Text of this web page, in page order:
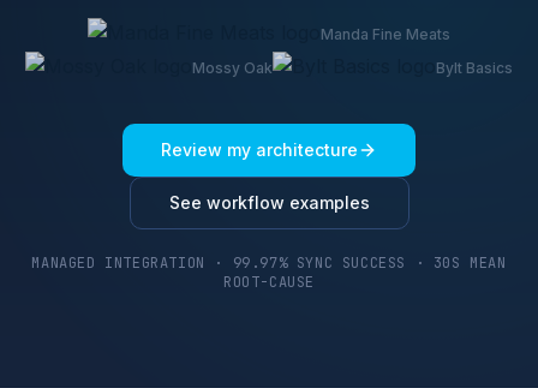
Manda Fine Meats
Mossy Oak
Bylt Basics
Review my architecture
See workflow examples
MANAGED INTEGRATION · 99.97% SYNC SUCCESS · 30S MEAN
ROOT-CAUSE